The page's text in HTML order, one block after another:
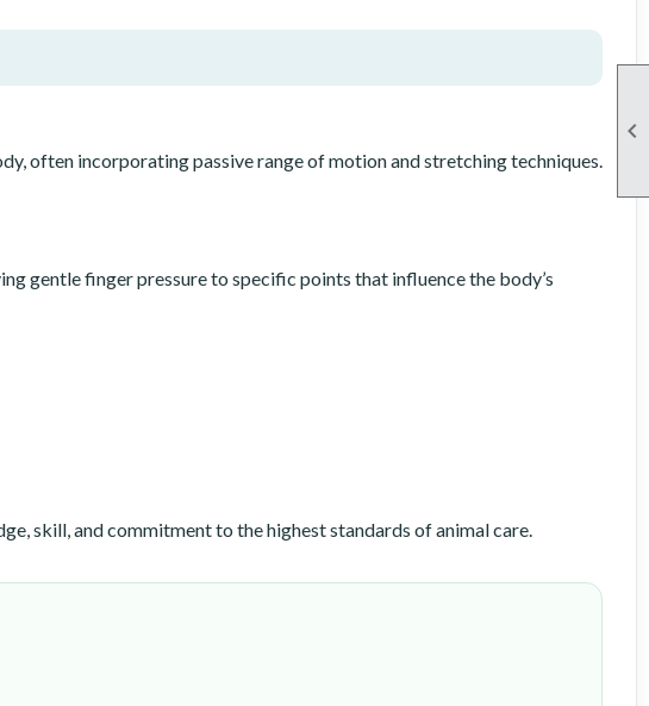

often incorporating passive range of motion and stretching techniques.
gentle finger pressure to specific points that influence the body’s
skill, and commitment to the highest standards of animal care.